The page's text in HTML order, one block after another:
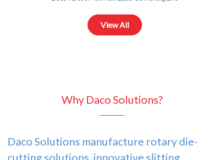
Why Daco Solutions?
Daco Solutions manufacture rotary die-